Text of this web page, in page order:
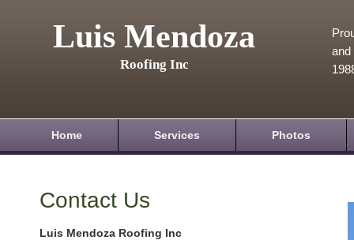
Luis Mendoza
Roofing Inc
and
Home Services Photos
Contact Us
Luis Mendoza Roofing Inc